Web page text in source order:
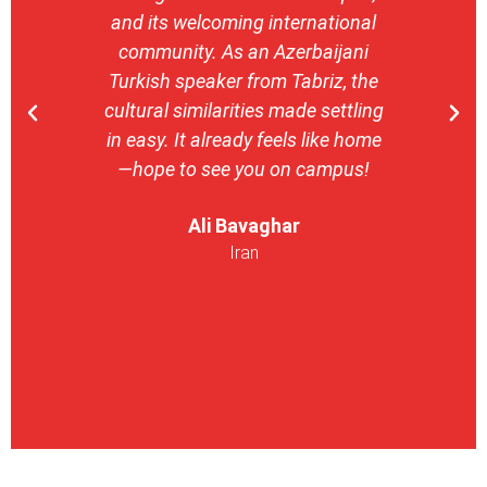
and its welcoming international
community. As an Azerbaijani
Turkish speaker from Tabriz, the
cultural similarities made settling
in easy. It already feels like home
—hope to see you on campus!
Ali Bavaghar
Iran